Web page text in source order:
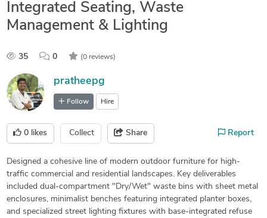
Integrated Seating, Waste
Management & Lighting
35 0 (0 reviews)
pratheepg
Follow Hire
0 likes Collect Share Report
Designed a cohesive line of modern outdoor furniture for high-
traffic commercial and residential landscapes. Key deliverables
included dual-compartment "Dry/Wet" waste bins with sheet metal
enclosures, minimalist benches featuring integrated planter boxes,
and specialized street lighting fixtures with base-integrated refuse